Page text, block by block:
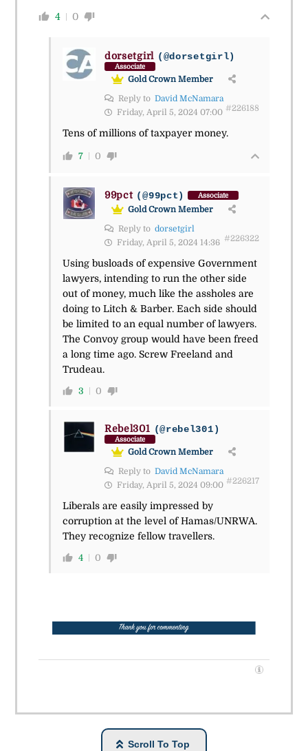
4 0
dorsetgirl (@dorsetgirl)
Associate
Gold Crown Member
Reply to David McNamara
Friday, April 5, 2024 07:00 #226188
Tens of millions of taxpayer money.
7 0
99pct (@99pct) Associate
Gold Crown Member
Reply to dorsetgirl
Friday, April 5, 2024 14:36 #226322
Using busloads of expensive Government
lawyers, intending to run the other side
out of money, much like the assholes are
doing to Litch & Barber. Each side should
be limited to an equal number of lawyers.
The Convoy group would have been freed
a long time ago. Screw Freeland and
Trudeau.
3 0
Rebel301 (@rebel301)
Associate
Gold Crown Member
Reply to David McNamara
Friday, April 5, 2024 09:00 #226217
Liberals are easily impressed by
corruption at the level of Hamas/UNRWA.
They recognize fellow travellers.
4 0
Scroll To Top